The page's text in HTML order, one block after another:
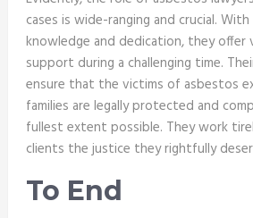
cases is wide-ranging and crucial.
knowledge and dedication, they offer
support during a challenging time.
ensure that the victims of asbestos
families are legally protected and
fullest extent possible. They work
clients the justice they rightfully
To End